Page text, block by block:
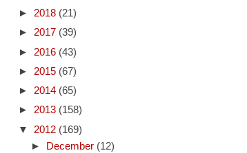
► 2018 (21)
► 2017 (39)
► 2016 (43)
► 2015 (67)
► 2014 (65)
► 2013 (158)
▼ 2012 (169)
►
December (12)